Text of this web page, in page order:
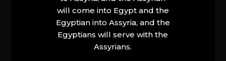
will come into Egypt and the
Egyptian into Assyria, and the
Egyptians will serve with the
Assyrians.